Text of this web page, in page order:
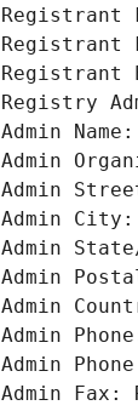
Registrant
Registrant
Registrant
Registry
Admin Name:
Admin
Admin
Admin City:
Admin State/
Admin Postal
Admin
Admin
Admin
Admin Fax: